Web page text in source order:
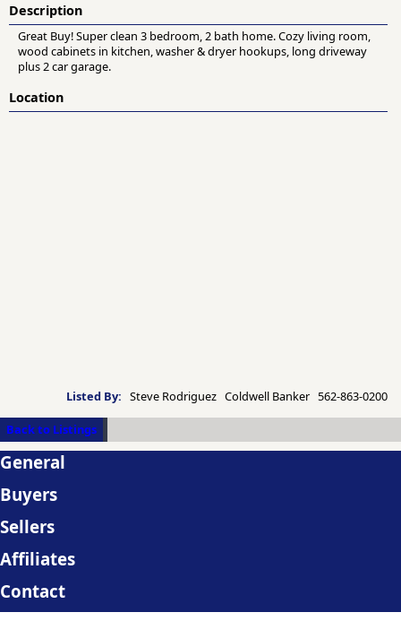
Description
Great Buy! Super clean 3 bedroom, 2 bath home. Cozy living room,
wood cabinets in kitchen, washer & dryer hookups, long driveway
plus 2 car garage.
Location
Listed By: Steve Rodriguez Coldwell Banker 562-863-0200
Back to Listings
General
Buyers
Sellers
Affiliates
Contact